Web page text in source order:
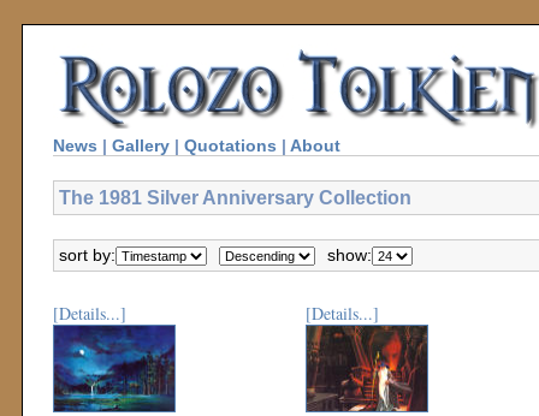
News | Gallery | Quotations | About
The 1981 Silver Anniversary Collection
sort by: show:
[Details...] [Details...]